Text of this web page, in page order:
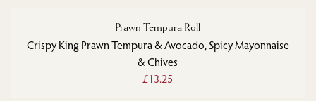
Prawn Tempura Roll
Crispy King Prawn Tempura & Avocado, Spicy Mayonnaise
& Chives
£13.25